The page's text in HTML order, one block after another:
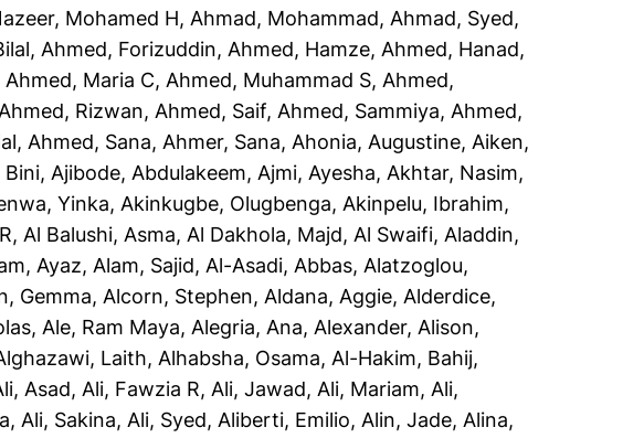
Mohamed H, Ahmad, Mohammad, Ahmad, Syed,
, Ahmed, Forizuddin, Ahmed, Hamze, Ahmed, Hanad,
Ahmed, Maria C, Ahmed, Muhammad S, Ahmed,
Ahmed, Rizwan, Ahmed, Saif, Ahmed, Sammiya, Ahmed,
, Ahmed, Sana, Ahmer, Sana, Ahonia, Augustine, Aiken,
Bini, Ajibode, Abdulakeem, Ajmi, Ayesha, Akhtar, Nasim,
Yinka, Akinkugbe, Olugbenga, Akinpelu, Ibrahim,
, Al Balushi, Asma, Al Dakhola, Majd, Al Swaifi, Aladdin,
Ayaz, Alam, Sajid, Al-Asadi, Abbas, Alatzoglou,
Gemma, Alcorn, Stephen, Aldana, Aggie, Alderdice,
, Ale, Ram Maya, Alegria, Ana, Alexander, Alison,
Laith, Alhabsha, Osama, Al-Hakim, Bahij,
Asad, Ali, Fawzia R, Ali, Jawad, Ali, Mariam, Ali,
, Ali, Sakina, Ali, Syed, Aliberti, Emilio, Alin, Jade, Alina,